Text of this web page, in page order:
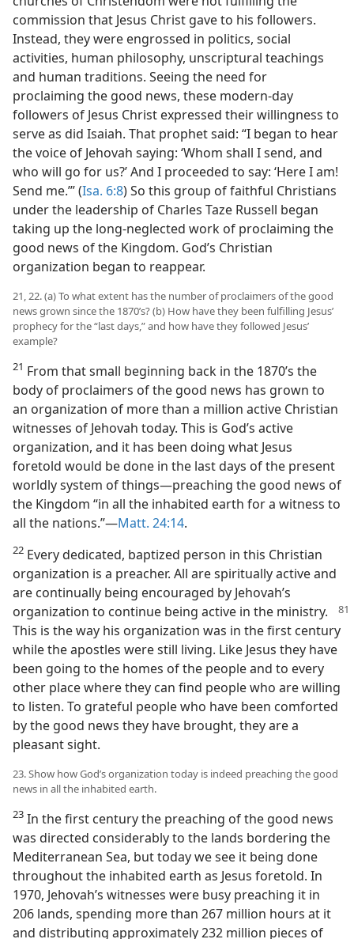
commission that Jesus Christ gave to his followers.
Instead, they were engrossed in politics, social
activities, human philosophy, unscriptural teachings
and human traditions. Seeing the need for
proclaiming the good news, these modern-day
followers of Jesus Christ expressed their willingness to
serve as did Isaiah. That prophet said: “I began to hear
the voice of Jehovah saying: ‘Whom shall I send, and
who will go for us?’ And I proceeded to say: ‘Here I am!
Send me.’” (Isa. 6:8) So this group of faithful Christians
under the leadership of Charles Taze Russell began
taking up the long-neglected work of proclaiming the
good news of the Kingdom. God’s Christian
organization began to reappear.
21, 22. (a) To what extent has the number of proclaimers of the good
news grown since the 1870’s? (b) How have they been fulfilling Jesus’
prophecy for the “last days,” and how have they followed Jesus’
example?
21 From that small beginning back in the 1870’s the
body of proclaimers of the good news has grown to
an organization of more than a million active Christian
witnesses of Jehovah today. This is God’s active
organization, and it has been doing what Jesus
foretold would be done in the last days of the present
worldly system of things​—preaching the good news of
the Kingdom “in all the inhabited earth for a witness to
all the nations.”​—Matt. 24:14.
22 Every dedicated, baptized person in this Christian
organization is a preacher. All are spiritually active and
are continually being encouraged by Jehovah’s
organization to continue being active in the ministry.
This is the way his organization was in the first century
while the apostles were still living. Like Jesus they have
been going to the homes of the people and to every
other place where they can find people who are willing
to listen. To grateful people who have been comforted
by the good news they have brought, they are a
pleasant sight.
23. Show how God’s organization today is indeed preaching the good
news in all the inhabited earth.
23 In the first century the preaching of the good news
was directed considerably to the lands bordering the
Mediterranean Sea, but today we see it being done
throughout the inhabited earth as Jesus foretold. In
1970, Jehovah’s witnesses were busy preaching it in
206 lands, spending more than 267 million hours at it
and distributing approximately 232 million pieces of